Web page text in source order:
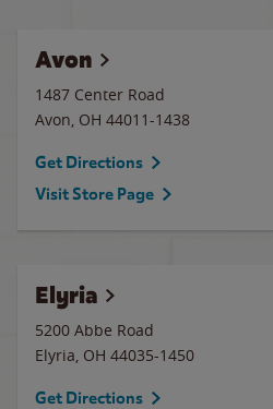
Avon
1487 Center Road
Avon, OH 44011-1438
Get Directions
Visit Store Page
Elyria
5200 Abbe Road
Elyria, OH 44035-1450
Get Directions